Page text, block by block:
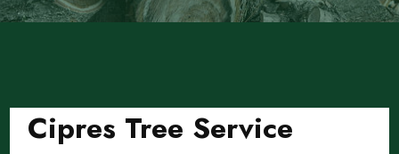
Cipres Tree Service